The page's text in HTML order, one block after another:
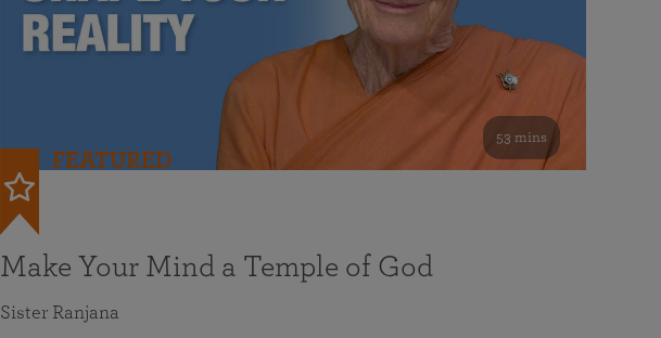
53 mins
FEATURED
Make Your Mind a Temple of God
Sister Ranjana